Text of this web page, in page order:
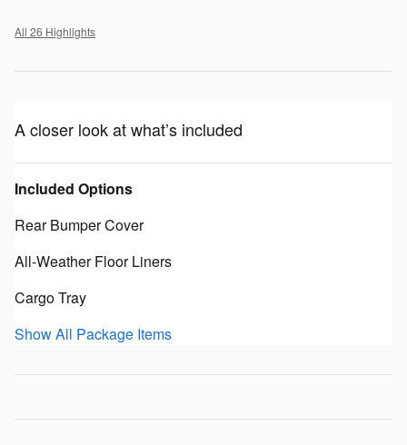
All 26 Highlights
A closer look at what’s included
Included Options
Rear Bumper Cover
All-Weather Floor Liners
Cargo Tray
Show All Package Items